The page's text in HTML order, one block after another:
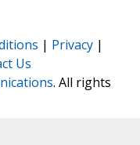
| Privacy |
Us
. All rights